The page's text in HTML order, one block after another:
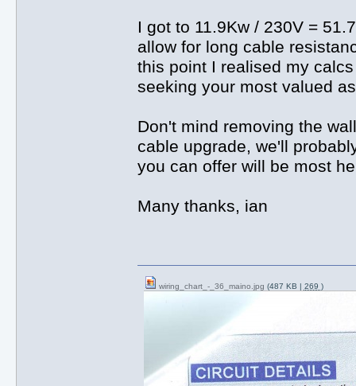
I got to 11.9Kw / 230V =
allow for long cable
this point I realised my
seeking your most valued
Don't mind removing the
cable upgrade, we'll
you can offer will be most
Many thanks, ian
wiring_chart_-_36_maino.jpg (487 KB | 269 )